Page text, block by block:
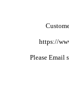
https://
Please Email